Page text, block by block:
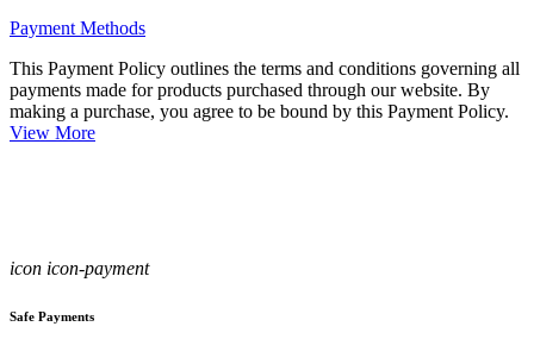
Payment Methods
This Payment Policy outlines the terms and conditions governing all
payments made for products purchased through our website. By
making a purchase, you agree to be bound by this Payment Policy.
View More
icon icon-payment
Safe Payments